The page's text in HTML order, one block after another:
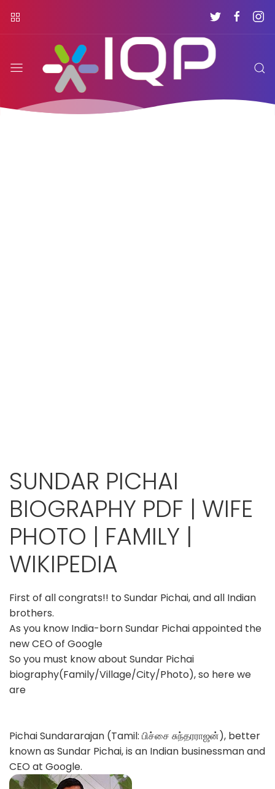
SUNDAR PICHAI
BIOGRAPHY PDF | WIFE
PHOTO | FAMILY |
WIKIPEDIA
First of all congrats!! to Sundar Pichai, and all Indian
brothers.
As you know India-born Sundar Pichai appointed the
new CEO of Google
So you must know about Sundar Pichai
biography(Family/Village/City/Photo), so here we
are
Pichai Sundararajan (Tamil: பிச்சை சுந்தரராஜன்), better
known as Sundar Pichai, is an Indian businessman and
CEO at Google.